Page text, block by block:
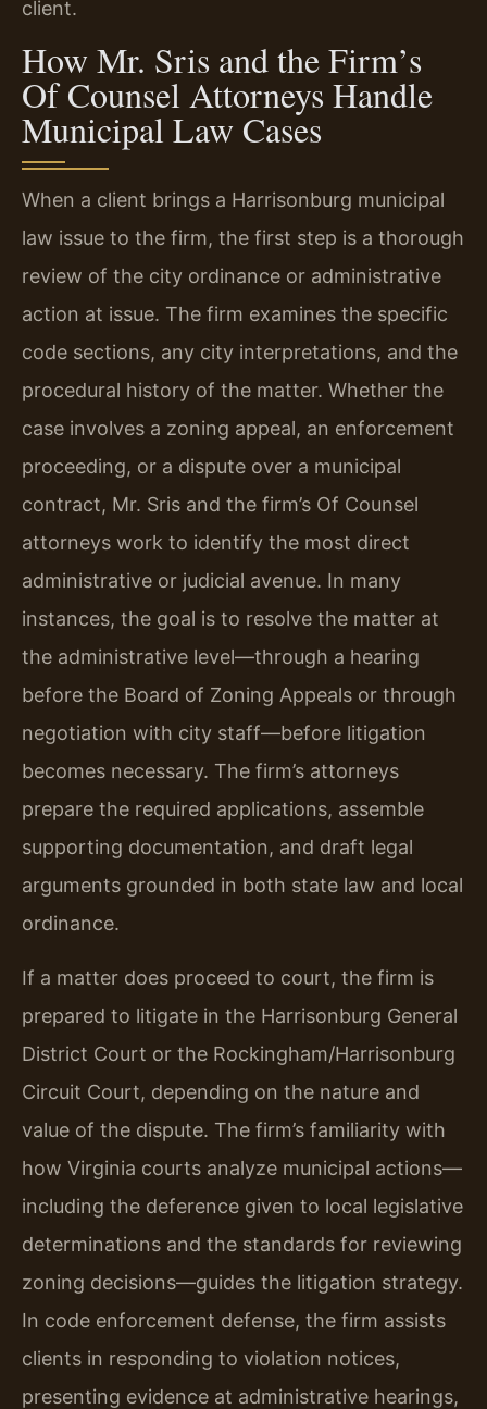
client.
How Mr. Sris and the Firm’s
Of Counsel Attorneys Handle
Municipal Law Cases
When a client brings a Harrisonburg municipal
law issue to the firm, the first step is a thorough
review of the city ordinance or administrative
action at issue. The firm examines the specific
code sections, any city interpretations, and the
procedural history of the matter. Whether the
case involves a zoning appeal, an enforcement
proceeding, or a dispute over a municipal
contract, Mr. Sris and the firm’s Of Counsel
attorneys work to identify the most direct
administrative or judicial avenue. In many
instances, the goal is to resolve the matter at
the administrative level—through a hearing
before the Board of Zoning Appeals or through
negotiation with city staff—before litigation
becomes necessary. The firm’s attorneys
prepare the required applications, assemble
supporting documentation, and draft legal
arguments grounded in both state law and local
ordinance.
If a matter does proceed to court, the firm is
prepared to litigate in the Harrisonburg General
District Court or the Rockingham/Harrisonburg
Circuit Court, depending on the nature and
value of the dispute. The firm’s familiarity with
how Virginia courts analyze municipal actions—
including the deference given to local legislative
determinations and the standards for reviewing
zoning decisions—guides the litigation strategy.
In code enforcement defense, the firm assists
clients in responding to violation notices,
presenting evidence at administrative hearings,